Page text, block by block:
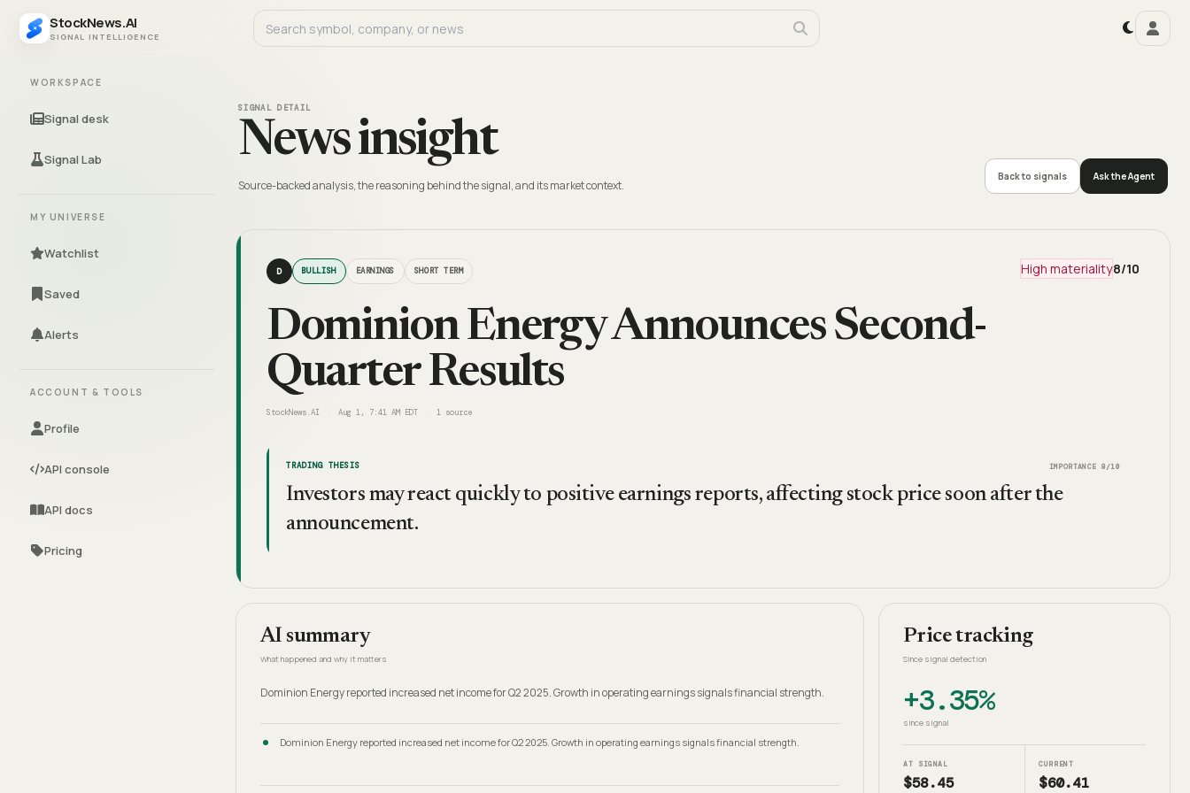
StockNews.AI
SIGNAL INTELLIGENCE
WORKSPACE
Signal desk
Signal Lab
MY UNIVERSE
Watchlist
Saved
Alerts
ACCOUNT & TOOLS
Profile
API console
API docs
Pricing
SIGNAL DETAIL
News insight
Source-backed analysis, the reasoning behind the signal, and its market context.
Back to signals Ask the Agent
D BULLISH EARNINGS SHORT TERM High materiality8/10
Dominion Energy Announces Second-
Quarter Results
StockNews.AI Aug 1, 7:41 AM EDT 1 source
TRADING THESIS IMPORTANCE 8 /10
Investors may react quickly to positive earnings reports, affecting stock price soon after the
announcement.
AI summary
What happened and why it matters
Dominion Energy reported increased net income for Q2 2025. Growth in operating earnings signals financial strength.
Dominion Energy reported increased net income for Q2 2025. Growth in operating earnings signals financial strength.
Price tracking
Since signal detection
+3.35%
since signal
AT SIGNAL
$58.45
CURRENT
$60.41